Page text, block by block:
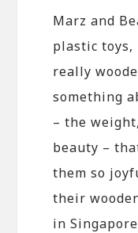
Marz and
plastic
really
something
– the
beauty –
them so
their
in